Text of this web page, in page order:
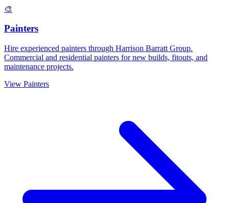
🎨
Painters
Hire experienced painters through Harrison Barratt Group.
Commercial and residential painters for new builds, fitouts, and
maintenance projects.
View Painters